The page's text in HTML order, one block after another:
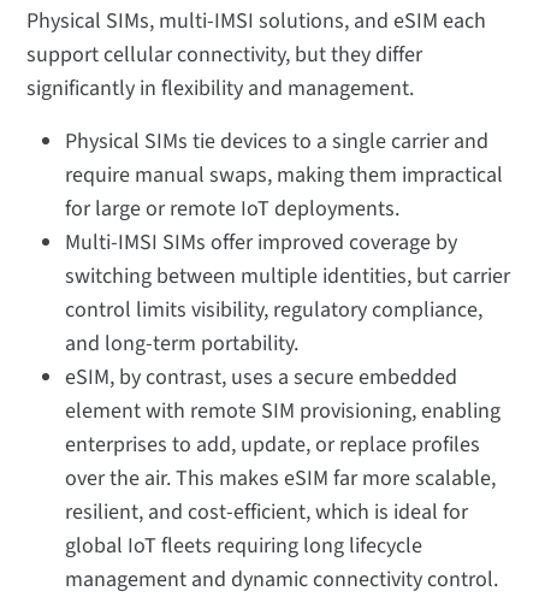
Physical SIMs, multi-IMSI solutions, and eSIM each
support cellular connectivity, but they differ
significantly in flexibility and management.
Physical SIMs tie devices to a single carrier and
require manual swaps, making them impractical
for large or remote IoT deployments.
Multi-IMSI SIMs offer improved coverage by
switching between multiple identities, but carrier
control limits visibility, regulatory compliance,
and long-term portability.
eSIM, by contrast, uses a secure embedded
element with remote SIM provisioning, enabling
enterprises to add, update, or replace profiles
over the air. This makes eSIM far more scalable,
resilient, and cost-efficient, which is ideal for
global IoT fleets requiring long lifecycle
management and dynamic connectivity control.